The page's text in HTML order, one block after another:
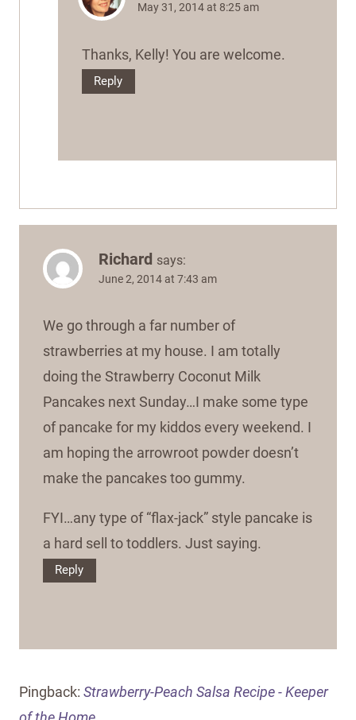
May 31, 2014 at 8:25 am
Thanks, Kelly! You are welcome.
Reply
Richard says:
June 2, 2014 at 7:43 am
We go through a far number of
strawberries at my house. I am totally
doing the Strawberry Coconut Milk
Pancakes next Sunday…I make some type
of pancake for my kiddos every weekend. I
am hoping the arrowroot powder doesn’t
make the pancakes too gummy.
FYI…any type of “flax-jack” style pancake is
a hard sell to toddlers. Just saying.
Reply
Pingback: Strawberry-Peach Salsa Recipe - Keeper